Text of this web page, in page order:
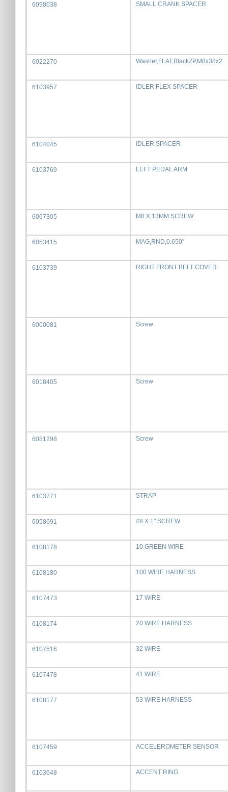
6098038 SMALL CRANK SPACER
6022270 Washer,FLAT,BlackZP,M8x38x2
6103957 IDLER FLEX SPACER
6104045 IDLER SPACER
6103769 LEFT PEDAL ARM
6067305 M8 X 13MM SCREW
6053415 MAG,RND,0.650"
6103739 RIGHT FRONT BELT COVER
6000081 Screw
6018405 Screw
6081298 Screw
6103771 STRAP
6058691 #8 X 1" SCREW
6108178 10 GREEN WIRE
6108180 100 WIRE HARNESS
6107473 17 WIRE
6108174 20 WIRE HARNESS
6107516 32 WIRE
6107478 41 WIRE
6108177 53 WIRE HARNESS
6107459 ACCELEROMETER SENSOR
6103648 ACCENT RING